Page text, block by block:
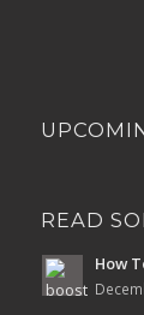
READ
How